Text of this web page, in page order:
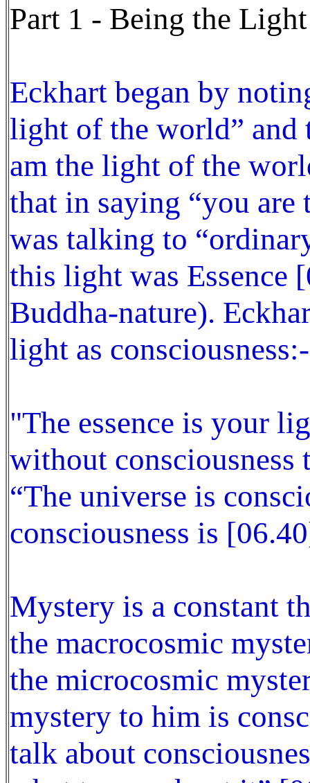
Part 1 - Being the Light
Eckhart began by
light of the world” and
am the light of the
that in saying “you
was talking to
this light was Essence
Buddha-nature).
light as consciousness:-
"The essence is your
without
“The universe is
consciousness is
Mystery is a constant
the macrocosmic
the microcosmic
mystery to him is
talk about